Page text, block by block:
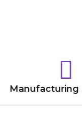
Manufacturing